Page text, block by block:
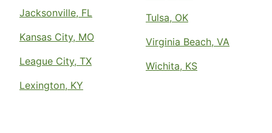
Jacksonville, FL
Kansas City, MO
League City, TX
Lexington, KY
Tulsa, OK
Virginia Beach, VA
Wichita, KS